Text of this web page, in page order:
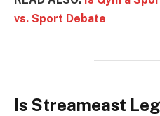
vs. Sport Debate
Is Streameast